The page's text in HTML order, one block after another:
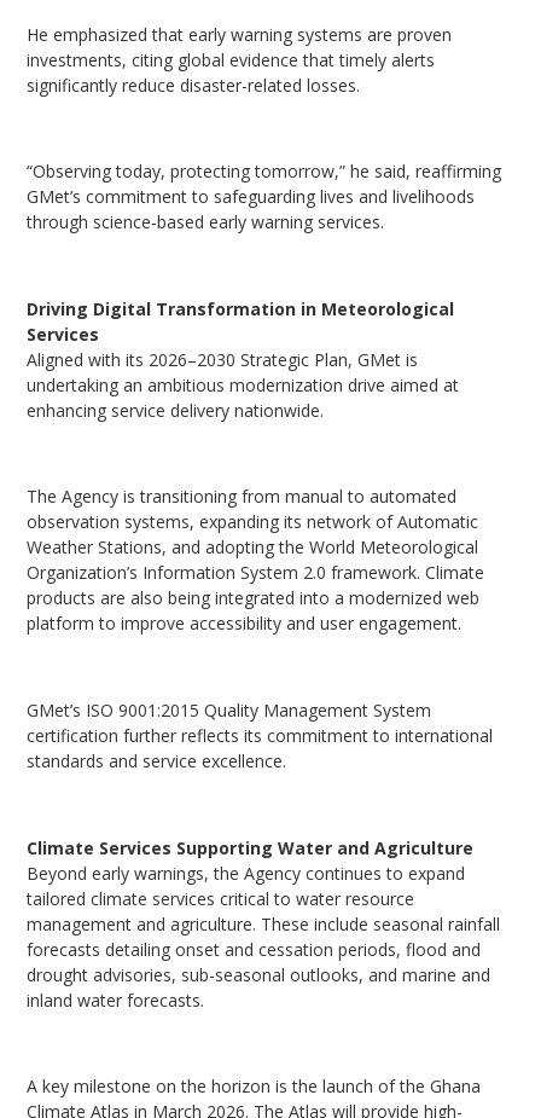
He emphasized that early warning systems are proven
investments, citing global evidence that timely alerts
significantly reduce disaster-related losses.
“Observing today, protecting tomorrow,” he said, reaffirming
GMet’s commitment to safeguarding lives and livelihoods
through science-based early warning services.
Driving Digital Transformation in Meteorological
Services
Aligned with its 2026–2030 Strategic Plan, GMet is
undertaking an ambitious modernization drive aimed at
enhancing service delivery nationwide.
The Agency is transitioning from manual to automated
observation systems, expanding its network of Automatic
Weather Stations, and adopting the World Meteorological
Organization’s Information System 2.0 framework. Climate
products are also being integrated into a modernized web
platform to improve accessibility and user engagement.
GMet’s ISO 9001:2015 Quality Management System
certification further reflects its commitment to international
standards and service excellence.
Climate Services Supporting Water and Agriculture
Beyond early warnings, the Agency continues to expand
tailored climate services critical to water resource
management and agriculture. These include seasonal rainfall
forecasts detailing onset and cessation periods, flood and
drought advisories, sub-seasonal outlooks, and marine and
inland water forecasts.
A key milestone on the horizon is the launch of the Ghana
Climate Atlas in March 2026. The Atlas will provide high-